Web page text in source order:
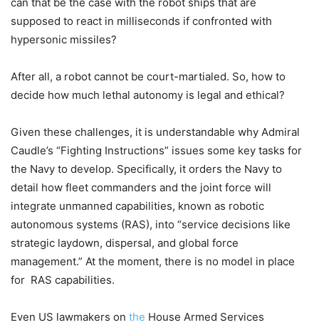
supposed to react in milliseconds if confronted with
hypersonic missiles?
After all, a robot cannot be court-martialed. So, how to
decide how much lethal autonomy is legal and ethical?
Given these challenges, it is understandable why Admiral
Caudle’s “Fighting Instructions” issues some key tasks for
the Navy to develop. Specifically, it orders the Navy to
detail how fleet commanders and the joint force will
integrate unmanned capabilities, known as robotic
autonomous systems (RAS), into “service decisions like
strategic laydown, dispersal, and global force
management.” At the moment, there is no model in place
for RAS capabilities.
Even US lawmakers on the House Armed Services